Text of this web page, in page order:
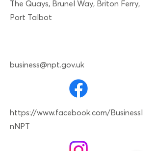
The Quays, Brunel Way, Briton Ferry,
Port Talbot
business@npt.gov.uk
https://www.facebook.com/BusinessI
nNPT